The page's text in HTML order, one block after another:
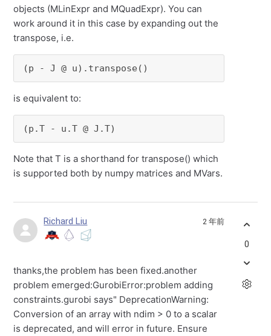
objects (MLinExpr and MQuadExpr). You can
work around it in this case by expanding out the
transpose, i.e.
(p - J @ u).transpose()
is equivalent to:
(p.T - u.T @ J.T)
Note that T is a shorthand for transpose() which
is supported both by numpy matrices and MVars.
Richard Liu 2 年前
thanks,the problem has been fixed.another
problem emerged:GurobiError:problem adding
constraints.gurobi says" DeprecationWarning:
Conversion of an array with ndim > 0 to a scalar
is deprecated, and will error in future. Ensure
0